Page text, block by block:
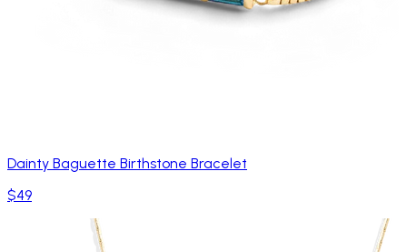
Dainty Baguette Birthstone Bracelet
$49